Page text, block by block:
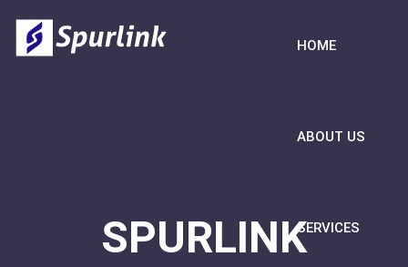
HOME
ABOUT US
SERVICES
SPURLINK